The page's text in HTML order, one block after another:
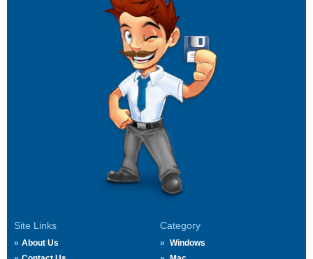
Site Links
About Us
Category
Windows